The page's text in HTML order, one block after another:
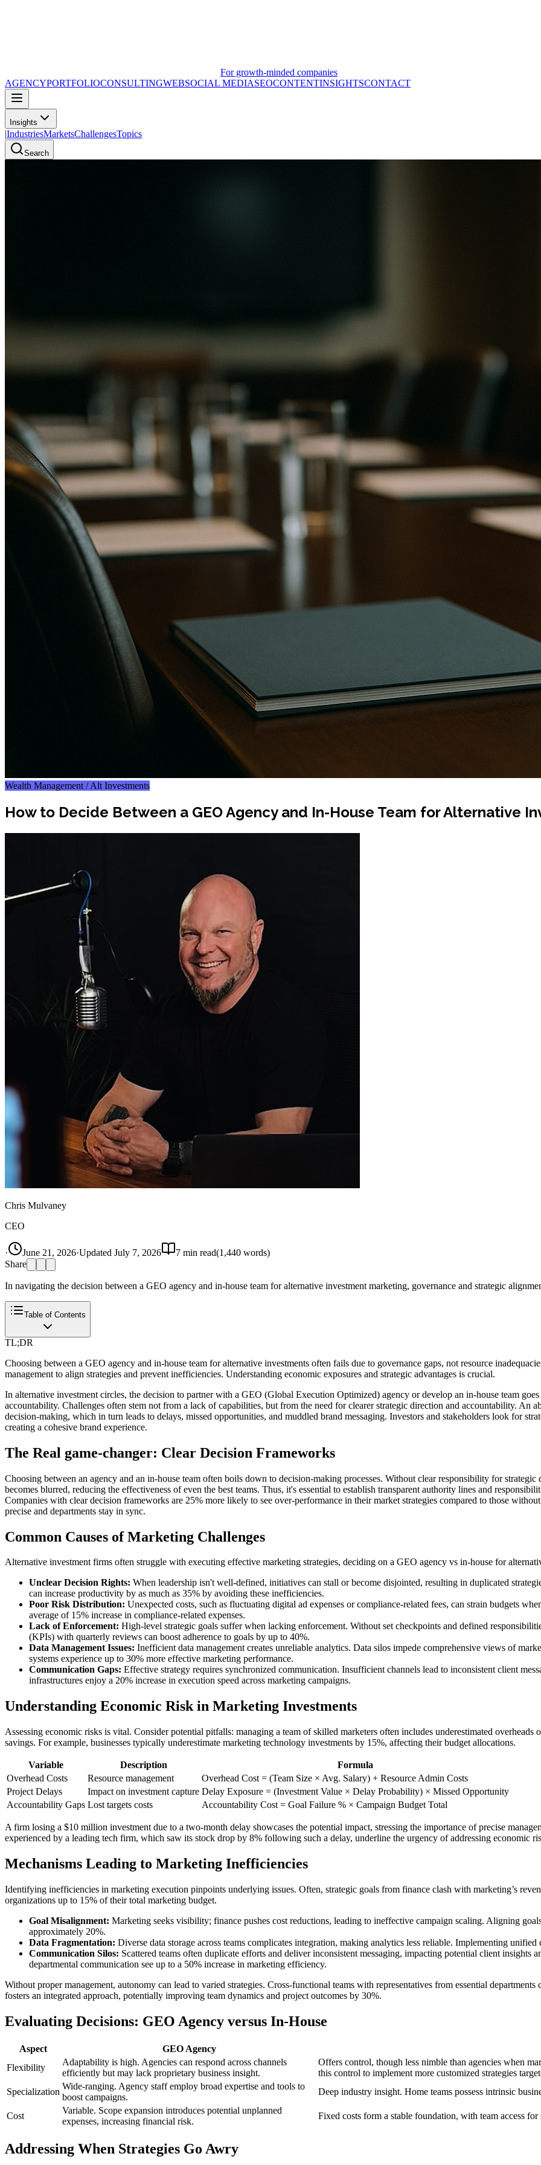
For growth-minded companies
AGENCYPORTFOLIOCONSULTINGWEBSOCIAL MEDIASEOCONTENTINSIGHTSCONTACT
Insights
|IndustriesMarketsChallengesTopics
Search
Wealth Management / Alt Investments
How to Decide Between a GEO Agency and In-House Team for Alternative
Chris Mulvaney
CEO
· June 21, 2026·Updated July 7, 2026 7 min read(1,440 words)
Share
In navigating the decision between a GEO agency and in-house team for alternative investment marketing, governance and strategic
Table of Contents
TL;DR
Choosing between a GEO agency and in-house team for alternative investments often fails due to governance gaps, not resource
management to align strategies and prevent inefficiencies. Understanding economic exposures and strategic advantages is crucial.
In alternative investment circles, the decision to partner with a GEO (Global Execution Optimized) agency or develop an in-house team
accountability. Challenges often stem not from a lack of capabilities, but from the need for clearer strategic direction and accountability. An
decision-making, which in turn leads to delays, missed opportunities, and muddled brand messaging. Investors and stakeholders look for
creating a cohesive brand experience.
The Real game-changer: Clear Decision Frameworks
Choosing between an agency and an in-house team often boils down to decision-making processes. Without clear responsibility for
becomes blurred, reducing the effectiveness of even the best teams. Thus, it's essential to establish transparent authority lines and
Companies with clear decision frameworks are 25% more likely to see over-performance in their market strategies compared to those
precise and departments stay in sync.
Common Causes of Marketing Challenges
Alternative investment firms often struggle with executing effective marketing strategies, deciding on a GEO agency vs in-house for
Unclear Decision Rights: When leadership isn't well-defined, initiatives can stall or become disjointed, resulting in duplicated
can increase productivity by as much as 35% by avoiding these inefficiencies.
Poor Risk Distribution: Unexpected costs, such as fluctuating digital ad expenses or compliance-related fees, can strain budgets
average of 15% increase in compliance-related expenses.
Lack of Enforcement: High-level strategic goals suffer when lacking enforcement. Without set checkpoints and defined
(KPIs) with quarterly reviews can boost adherence to goals by up to 40%.
Data Management Issues: Inefficient data management creates unreliable analytics. Data silos impede comprehensive views of
systems experience up to 30% more effective marketing performance.
Communication Gaps: Effective strategy requires synchronized communication. Insufficient channels lead to inconsistent client
infrastructures enjoy a 20% increase in execution speed across marketing campaigns.
Understanding Economic Risk in Marketing Investments
Assessing economic risks is vital. Consider potential pitfalls: managing a team of skilled marketers often includes underestimated
savings. For example, businesses typically underestimate marketing technology investments by 15%, affecting their budget allocations.
Variable Description
Formula
Overhead Costs
Resource management
Overhead Cost = (Team Size × Avg. Salary) + Resource Admin Costs
Project Delays
Impact on investment capture Delay Exposure = (Investment Value × Delay Probability) × Missed Opportunity
Accountability Gaps Lost targets costs Accountability Cost = Goal Failure % × Campaign Budget Total
A firm losing a $10 million investment due to a two-month delay showcases the potential impact, stressing the importance of precise
experienced by a leading tech firm, which saw its stock drop by 8% following such a delay, underline the urgency of addressing economic
Mechanisms Leading to Marketing Inefficiencies
Identifying inefficiencies in marketing execution pinpoints underlying issues. Often, strategic goals from finance clash with marketing’s
organizations up to 15% of their total marketing budget.
Goal Misalignment: Marketing seeks visibility; finance pushes cost reductions, leading to ineffective campaign scaling. Aligning
approximately 20%.
Data Fragmentation: Diverse data storage across teams complicates integration, making analytics less reliable. Implementing
Communication Silos: Scattered teams often duplicate efforts and deliver inconsistent messaging, impacting potential client insights
departmental communication see up to a 50% increase in marketing efficiency.
Without proper management, autonomy can lead to varied strategies. Cross-functional teams with representatives from essential
fosters an integrated approach, potentially improving team dynamics and project outcomes by 30%.
Evaluating Decisions: GEO Agency versus In-House
Aspect GEO Agency
Flexibility
Adaptability is high. Agencies can respond across channels
efficiently but may lack proprietary business insight.
Offers control, though less nimble than agencies when
this control to implement more customized strategies
Specialization
Wide-ranging. Agency staff employ broad expertise and tools to
boost campaigns.
Deep industry insight. Home teams possess intrinsic
Cost
Variable. Scope expansion introduces potential unplanned
expenses, increasing financial risk.
Fixed costs form a stable foundation, with team access for
Addressing When Strategies Go Awry